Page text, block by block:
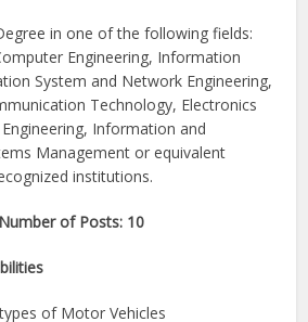
in one of the following fields:
Engineering, Information
System and Network Engineering,
Technology, Electronics
Information and
Management or equivalent
institutions.
of Posts: 10
of Motor Vehicles